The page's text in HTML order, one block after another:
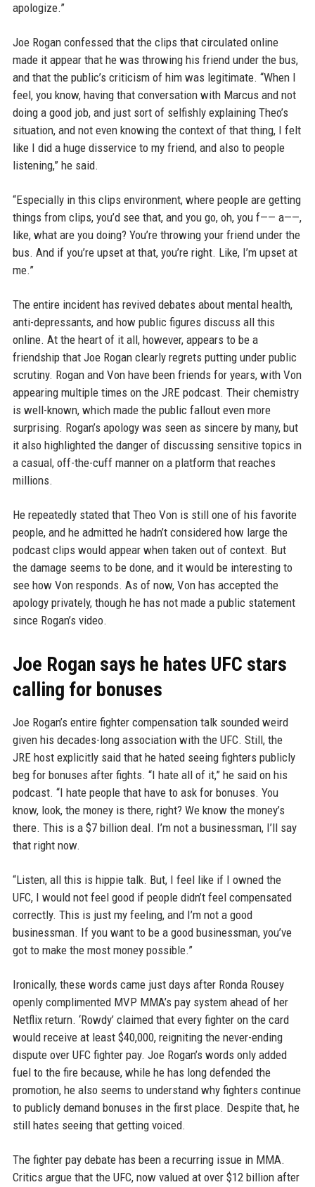
apologize.”
Joe Rogan confessed that the clips that circulated online
made it appear that he was throwing his friend under the bus,
and that the public’s criticism of him was legitimate. “When I
feel, you know, having that conversation with Marcus and not
doing a good job, and just sort of selfishly explaining Theo’s
situation, and not even knowing the context of that thing, I felt
like I did a huge disservice to my friend, and also to people
listening,” he said.
“Especially in this clips environment, where people are getting
things from clips, you’d see that, and you go, oh, you f—— a——,
like, what are you doing? You’re throwing your friend under the
bus. And if you’re upset at that, you’re right. Like, I’m upset at
me.”
The entire incident has revived debates about mental health,
anti-depressants, and how public figures discuss all this
online. At the heart of it all, however, appears to be a
friendship that Joe Rogan clearly regrets putting under public
scrutiny. Rogan and Von have been friends for years, with Von
appearing multiple times on the JRE podcast. Their chemistry
is well-known, which made the public fallout even more
surprising. Rogan’s apology was seen as sincere by many, but
it also highlighted the danger of discussing sensitive topics in
a casual, off-the-cuff manner on a platform that reaches
millions.
He repeatedly stated that Theo Von is still one of his favorite
people, and he admitted he hadn’t considered how large the
podcast clips would appear when taken out of context. But
the damage seems to be done, and it would be interesting to
see how Von responds. As of now, Von has accepted the
apology privately, though he has not made a public statement
since Rogan’s video.
Joe Rogan says he hates UFC stars
calling for bonuses
Joe Rogan’s entire fighter compensation talk sounded weird
given his decades-long association with the UFC. Still, the
JRE host explicitly said that he hated seeing fighters publicly
beg for bonuses after fights. “I hate all of it,” he said on his
podcast. “I hate people that have to ask for bonuses. You
know, look, the money is there, right? We know the money’s
there. This is a $7 billion deal. I’m not a businessman, I’ll say
that right now.
“Listen, all this is hippie talk. But, I feel like if I owned the
UFC, I would not feel good if people didn’t feel compensated
correctly. This is just my feeling, and I’m not a good
businessman. If you want to be a good businessman, you’ve
got to make the most money possible.”
Ironically, these words came just days after Ronda Rousey
openly complimented MVP MMA’s pay system ahead of her
Netflix return. ‘Rowdy’ claimed that every fighter on the card
would receive at least $40,000, reigniting the never-ending
dispute over UFC fighter pay. Joe Rogan’s words only added
fuel to the fire because, while he has long defended the
promotion, he also seems to understand why fighters continue
to publicly demand bonuses in the first place. Despite that, he
still hates seeing that getting voiced.
The fighter pay debate has been a recurring issue in MMA.
Critics argue that the UFC, now valued at over $12 billion after